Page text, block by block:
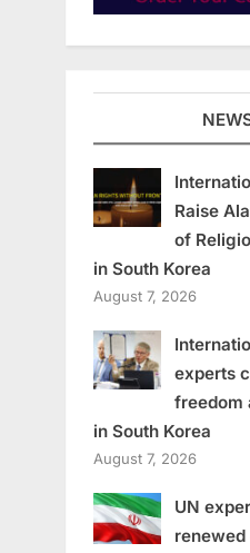
Raise
of
in South Korea
August 7, 2026
experts
freedom
in South Korea
August 7, 2026
UN